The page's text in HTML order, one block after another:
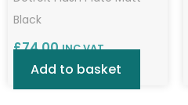
Black
£74.00 INC VAT
Add to basket